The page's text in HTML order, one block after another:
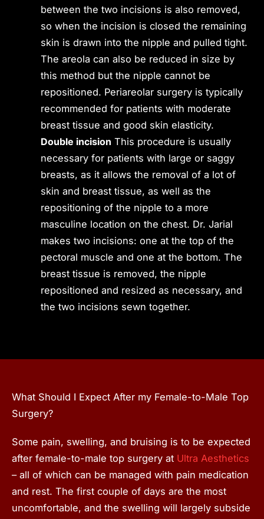
between the two incisions is also removed,
so when the incision is closed the remaining
skin is drawn into the nipple and pulled tight.
The areola can also be reduced in size by
this method but the nipple cannot be
repositioned. Periareolar surgery is typically
recommended for patients with moderate
breast tissue and good skin elasticity.
Double incision This procedure is usually
necessary for patients with large or saggy
breasts, as it allows the removal of a lot of
skin and breast tissue, as well as the
repositioning of the nipple to a more
masculine location on the chest. Dr. Jarial
makes two incisions: one at the top of the
pectoral muscle and one at the bottom. The
breast tissue is removed, the nipple
repositioned and resized as necessary, and
the two incisions sewn together.
What Should I Expect After my Female-to-Male Top
Surgery?
Some pain, swelling, and bruising is to be expected
after female-to-male top surgery at Ultra Aesthetics
– all of which can be managed with pain medication
and rest. The first couple of days are the most
uncomfortable, and the swelling will largely subside